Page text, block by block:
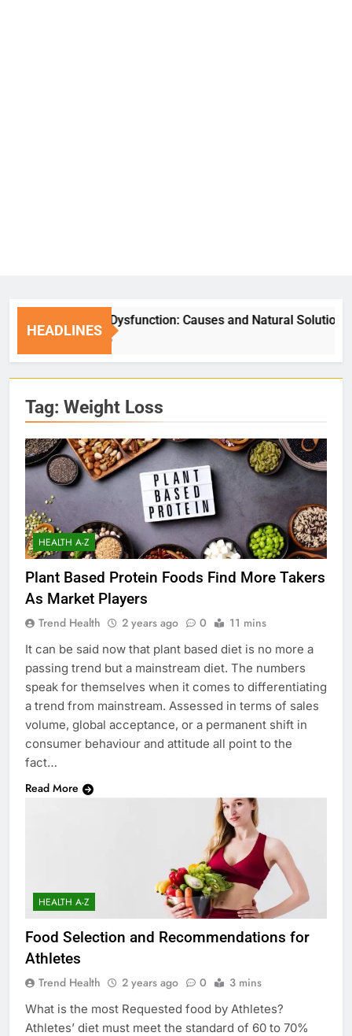
HEADLINES
Erectile Dysfunction: Causes and Natural Solutions
7 Days Ago
Tag: Weight Loss
HEALTH A-Z
Plant Based Protein Foods Find More Takers
As Market Players
Trend Health 2 years ago 0 11 mins
It can be said now that plant based diet is no more a
passing trend but a mainstream diet. The numbers
speak for themselves when it comes to differentiating
a trend from mainstream. Assessed in terms of sales
volume, global acceptance, or a permanent shift in
consumer behaviour and attitude all point to the
fact…
Read More
HEALTH A-Z
Food Selection and Recommendations for
Athletes
Trend Health 2 years ago 0 3 mins
What is the most Requested food by Athletes?
Athletes’ diet must meet the standard of 60 to 70%